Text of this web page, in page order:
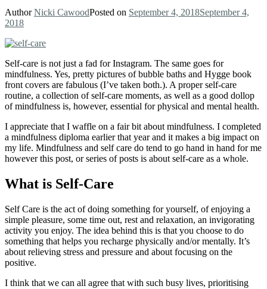
AuthorNicki CawoodPosted on September 4, 2018September 4,
2018
Self-care is not just a fad for Instagram. The same goes for
mindfulness. Yes, pretty pictures of bubble baths and Hygge book
front covers are fabulous (I’ve taken both.). A proper self-care
routine, a collection of self-care moments, as well as a good dollop
of mindfulness is, however, essential for physical and mental health.
I appreciate that I waffle on a fair bit about mindfulness. I completed
a mindfulness diploma earlier that year and it makes a big impact on
my life. Mindfulness and self care do tend to go hand in hand for me
however this post, or series of posts is about self-care as a whole.
What is Self-Care
Self Care is the act of doing something for yourself, of enjoying a
simple pleasure, some time out, rest and relaxation, an invigorating
activity you enjoy. The idea behind this is that you choose to do
something that helps you recharge physically and/or mentally. It’s
about relieving stress and pressure and about focusing on the
positive.
I think that we can all agree that with such busy lives, prioritising